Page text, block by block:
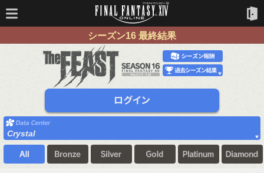
シーズン16 最終結果
Crystal